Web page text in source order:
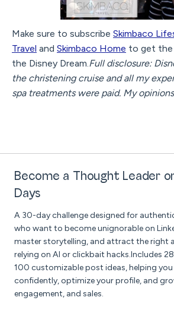
Make sure to subscribe Skimbaco
Travel and Skimbaco Home to get the
the Disney Dream.Full disclosure:
the christening cruise and all my
spa treatments were paid. My
Become a Thought Leader
Days
A 30-day challenge designed for
who want to become unignorable on
master storytelling, and attract the right
relying on AI or clickbait hacks.Includes
100 customizable post ideas, helping
confidently, optimize your profile, and
engagement, and sales.